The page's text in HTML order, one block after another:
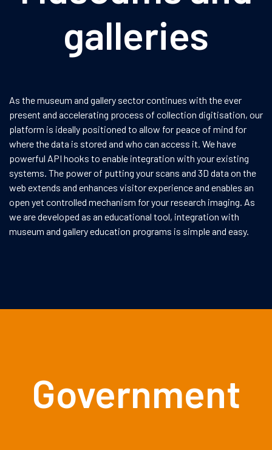
galleries
As the museum and gallery sector continues with the ever
present and accelerating process of collection digitisation, our
platform is ideally positioned to allow for peace of mind for
where the data is stored and who can access it. We have
powerful API hooks to enable integration with your existing
systems. The power of putting your scans and 3D data on the
web extends and enhances visitor experience and enables an
open yet controlled mechanism for your research imaging. As
we are developed as an educational tool, integration with
museum and gallery education programs is simple and easy.
Government